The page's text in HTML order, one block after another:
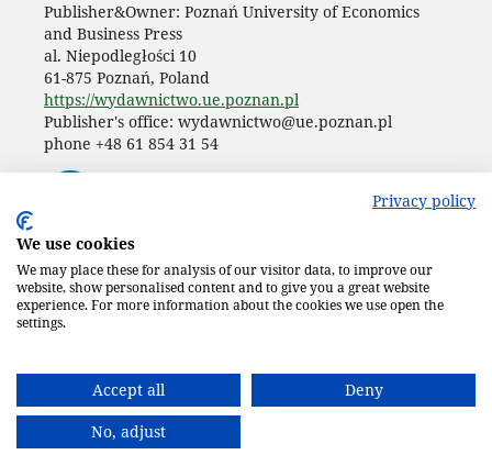
Publisher&Owner: Poznań University of Economics
and Business Press
al. Niepodległości 10
61-875 Poznań, Poland
https://wydawnictwo.ue.poznan.pl
Publisher's office: wydawnictwo@ue.poznan.pl
phone +48 61 854 31 54
Privacy policy
We use cookies
We may place these for analysis of our visitor data, to improve our
website, show personalised content and to give you a great website
experience. For more information about the cookies we use open the
settings.
Accept all
Deny
No, adjust